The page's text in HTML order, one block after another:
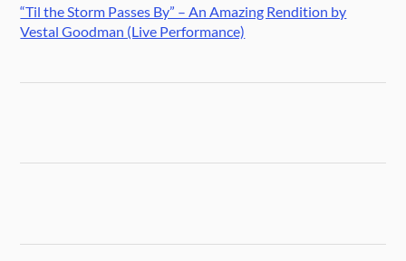
“Til the Storm Passes By” – An Amazing Rendition by
Vestal Goodman (Live Performance)